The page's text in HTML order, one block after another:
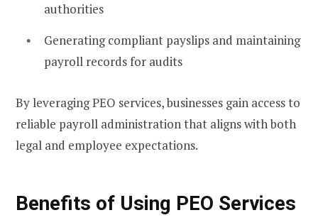
authorities
Generating compliant payslips and maintaining
payroll records for audits
By leveraging PEO services, businesses gain access to
reliable payroll administration that aligns with both
legal and employee expectations.
Benefits of Using PEO Services